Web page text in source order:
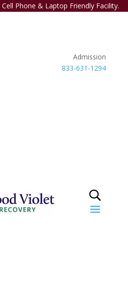
Phone & Laptop Friendly Facility.
Admission
833-631-1294